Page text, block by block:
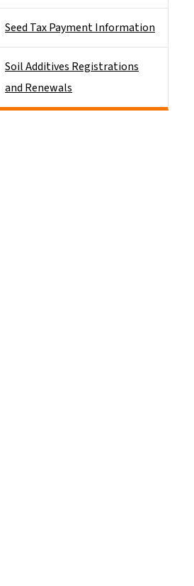
Seed Tax Payment Information
Soil Additives Registrations
and Renewals